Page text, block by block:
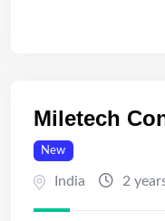
Miletech
New
India 2